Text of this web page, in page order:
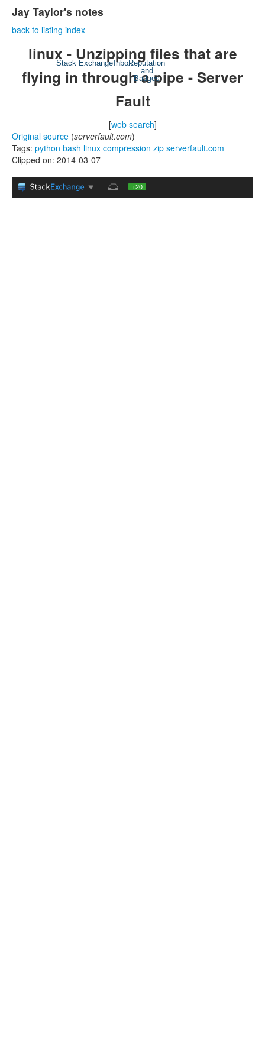
Jay Taylor's notes
back to listing index
linux - Unzipping files that are
flying in through a pipe - Server
Fault
[web search]
Original source (serverfault.com)
Tags: python bash linux compression zip serverfault.com
Clipped on: 2014-03-07
Stack Exchange InboxReputation
and
Badges
+20